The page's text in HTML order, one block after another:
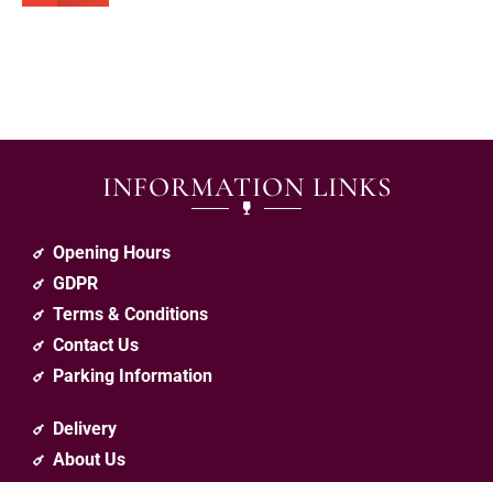
INFORMATION LINKS
Opening Hours
GDPR
Terms & Conditions
Contact Us
Parking Information
Delivery
About Us